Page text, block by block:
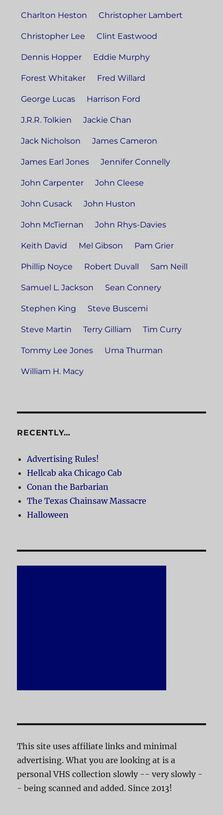
Charlton Heston Christopher Lambert
Christopher Lee Clint Eastwood
Dennis Hopper Eddie Murphy
Forest Whitaker Fred Willard
George Lucas Harrison Ford
J.R.R. Tolkien Jackie Chan
Jack Nicholson James Cameron
James Earl Jones Jennifer Connelly
John Carpenter John Cleese
John Cusack John Huston
John McTiernan John Rhys-Davies
Keith David Mel Gibson Pam Grier
Phillip Noyce Robert Duvall Sam Neill
Samuel L. Jackson Sean Connery
Stephen King Steve Buscemi
Steve Martin Terry Gilliam Tim Curry
Tommy Lee Jones Uma Thurman
William H. Macy
RECENTLY…
Advertising Rules!
Hellcab aka Chicago Cab
Conan the Barbarian
The Texas Chainsaw Massacre
Halloween
This site uses affiliate links and minimal
advertising. What you are looking at is a
personal VHS collection slowly -- very slowly -
- being scanned and added. Since 2013!